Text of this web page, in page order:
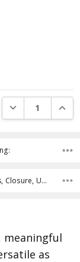
DECREASE
Material, Capacity, Dimensions, Closure, Urn weight, Personalization, Manufactured,
meaningful
as